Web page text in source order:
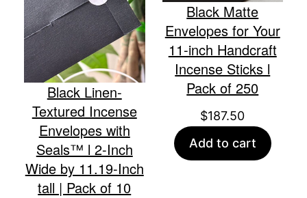
Black Linen-
Textured Incense
Envelopes with
Seals™ l 2-Inch
Wide by 11.19-Inch
tall | Pack of 10
Black Matte
Envelopes for Your
11-inch Handcraft
Incense Sticks l
Pack of 250
$187.50
Add to cart